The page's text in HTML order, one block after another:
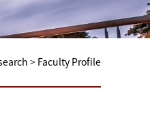
> Faculty Profile